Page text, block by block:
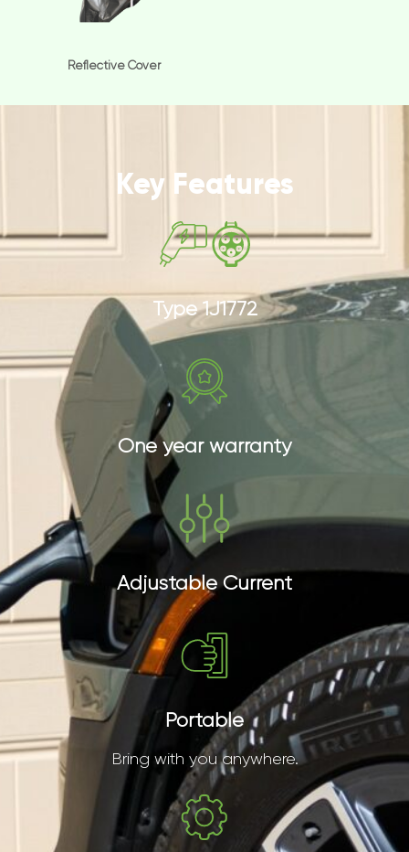
Reflective Cover
Key Features
Type 1J1772
One year warranty
Adjustable Current
Portable
Bring with you anywhere.